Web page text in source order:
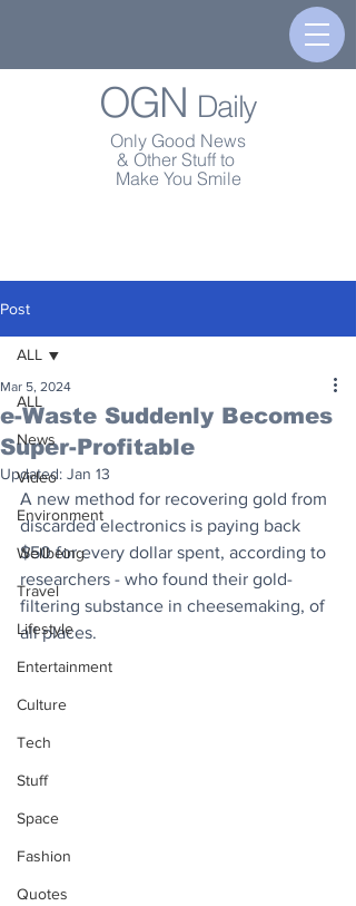
OGN Daily
Only Good News
& Other Stuff to
Make You Smile
Post
ALL
News
Video
Environment
Wellbeing
Travel
Lifestyle
Entertainment
Culture
Tech
Stuff
Space
Fashion
Quotes
ALL
e-Waste Suddenly Becomes
Super-Profitable
Mar 5, 2024
Updated: Jan 13
A new method for recovering gold from
discarded electronics is paying back
$50 for every dollar spent, according to
researchers - who found their gold-
filtering substance in cheesemaking, of
all places.